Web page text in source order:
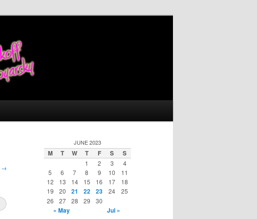
→
JUNE 2023
M T W T F S S
1 2 3
4
5
6 7 8 9 10
11
12
13 14 15 16 17
18
19
20 21 22 23 24
25
26
27 28 29 30
« May Jul »